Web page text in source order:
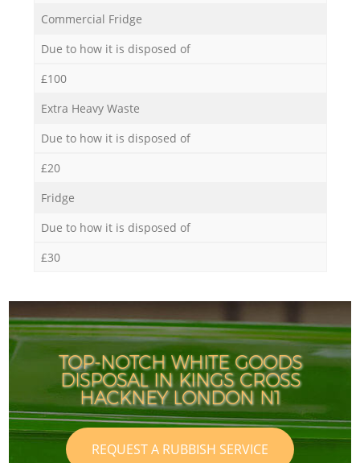
Commercial Fridge
Due to how it is disposed of
£100
Extra Heavy Waste
Due to how it is disposed of
£20
Fridge
Due to how it is disposed of
£30
TOP-NOTCH WHITE GOODS
DISPOSAL IN KINGS CROSS
HACKNEY LONDON N1
REQUEST A RUBBISH SERVICE